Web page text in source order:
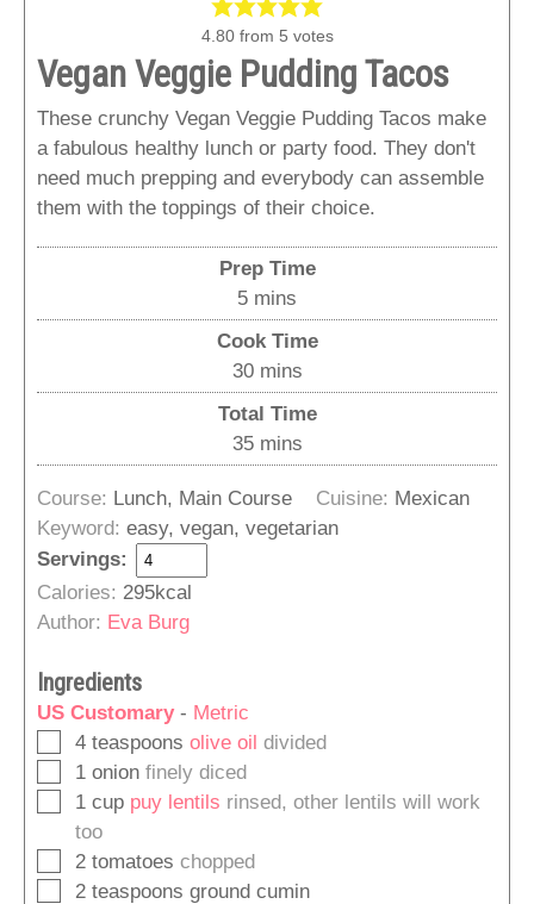
4.80from 5 votes
Vegan Veggie Pudding Tacos
These crunchy Vegan Veggie Pudding Tacos make
a fabulous healthy lunch or party food. They don't
need much prepping and everybody can assemble
them with the toppings of their choice.
Prep Time
5minutes
mins
Cook Time
30minutes
mins
Total Time
35minutes
mins
Course: Lunch, Main Course Cuisine: Mexican
Keyword: easy, vegan, vegetarian
Servings:
Calories: 295kcal
Author: Eva Burg
Ingredients
US Customary- Metric
▢
4 teaspoons olive oil divided
▢
1 onion finely diced
▢
1 cup puy lentils rinsed, other lentils will work
too
▢
2 tomatoes chopped
▢
2 teaspoons ground cumin